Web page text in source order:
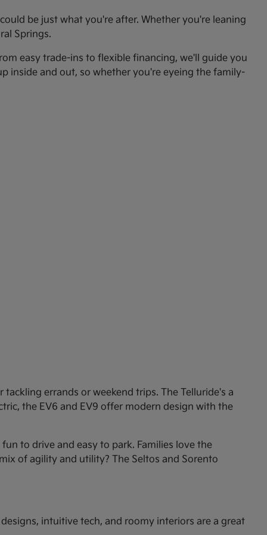
be just what you're after. Whether you're leaning
Springs.
easy trade-ins to flexible financing, we'll guide you
inside and out, so whether you're eyeing the family-
errands or weekend trips. The Telluride's a
the EV6 and EV9 offer modern design with the
to drive and easy to park. Families love the
of agility and utility? The Seltos and Sorento
intuitive tech, and roomy interiors are a great